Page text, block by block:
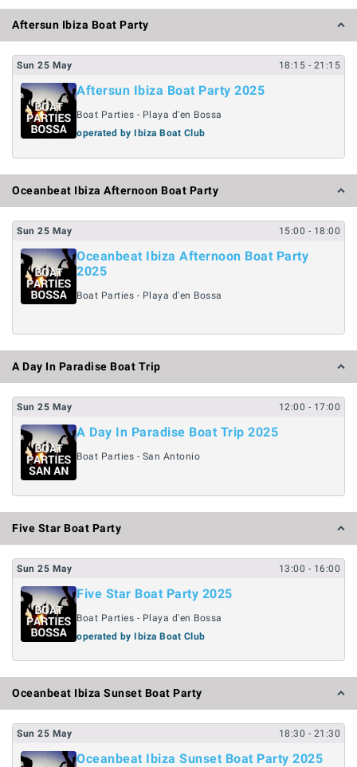
Aftersun Ibiza Boat Party
Sun 25 May 18:15 - 21:15
Aftersun Ibiza Boat Party 2025
Boat Parties - Playa d'en Bossa
operated by Ibiza Boat Club
Oceanbeat Ibiza Afternoon Boat Party
Sun 25 May 15:00 - 18:00
Oceanbeat Ibiza Afternoon Boat Party
2025
Boat Parties - Playa d'en Bossa
A Day In Paradise Boat Trip
Sun 25 May 12:00 - 17:00
A Day In Paradise Boat Trip 2025
Boat Parties - San Antonio
Five Star Boat Party
Sun 25 May 13:00 - 16:00
Five Star Boat Party 2025
Boat Parties - Playa d'en Bossa
operated by Ibiza Boat Club
Oceanbeat Ibiza Sunset Boat Party
Sun 25 May 18:30 - 21:30
Oceanbeat Ibiza Sunset Boat Party 2025